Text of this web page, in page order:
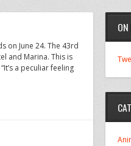
on June 24. The 43rd
and Marina. This is
a peculiar feeling